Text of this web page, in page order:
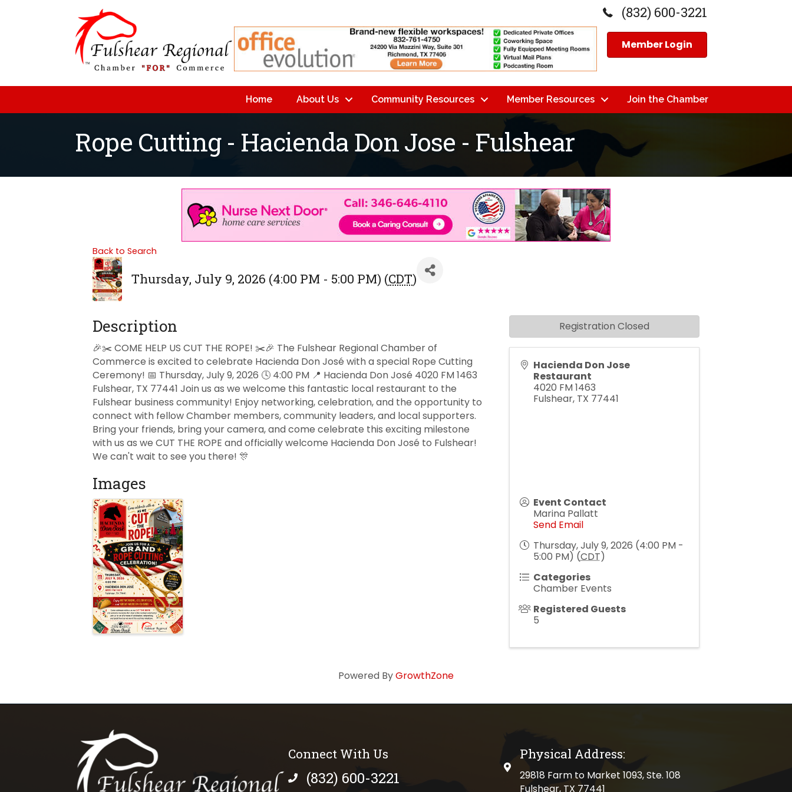
(832) 600-3221
Member Login
Home About Us Community Resources Member Resources Join the Chamber
Rope Cutting - Hacienda Don Jose - Fulshear
Back to Search
Thursday, July 9, 2026 (4:00 PM - 5:00 PM) (CDT)
Description
🎉✂️ COME HELP US CUT THE ROPE! ✂️🎉 The Fulshear Regional Chamber of
Commerce is excited to celebrate Hacienda Don José with a special Rope Cutting
Ceremony! 📅 Thursday, July 9, 2026 🕓 4:00 PM 📍 Hacienda Don José 4020 FM 1463
Fulshear, TX 77441 Join us as we welcome this fantastic local restaurant to the
Fulshear business community! Enjoy networking, celebration, and the opportunity to
connect with fellow Chamber members, community leaders, and local supporters.
Bring your friends, bring your camera, and come celebrate this exciting milestone
with us as we CUT THE ROPE and officially welcome Hacienda Don José to Fulshear!
We can't wait to see you there! 🎊
Images
Hacienda Don Jose
Restaurant
4020 FM 1463
Fulshear, TX 77441
Event Contact
Marina Pallatt
Send Email
Thursday, July 9, 2026 (4:00 PM -
5:00 PM) (CDT)
Categories
Chamber Events
Registered Guests
5
Registration Closed
Powered ByGrowthZone
Connect With Us
phone number
(832) 600-3221 physical address
Physical Address:
29818 Farm to Market 1093, Ste. 108
Fulshear, TX 77441